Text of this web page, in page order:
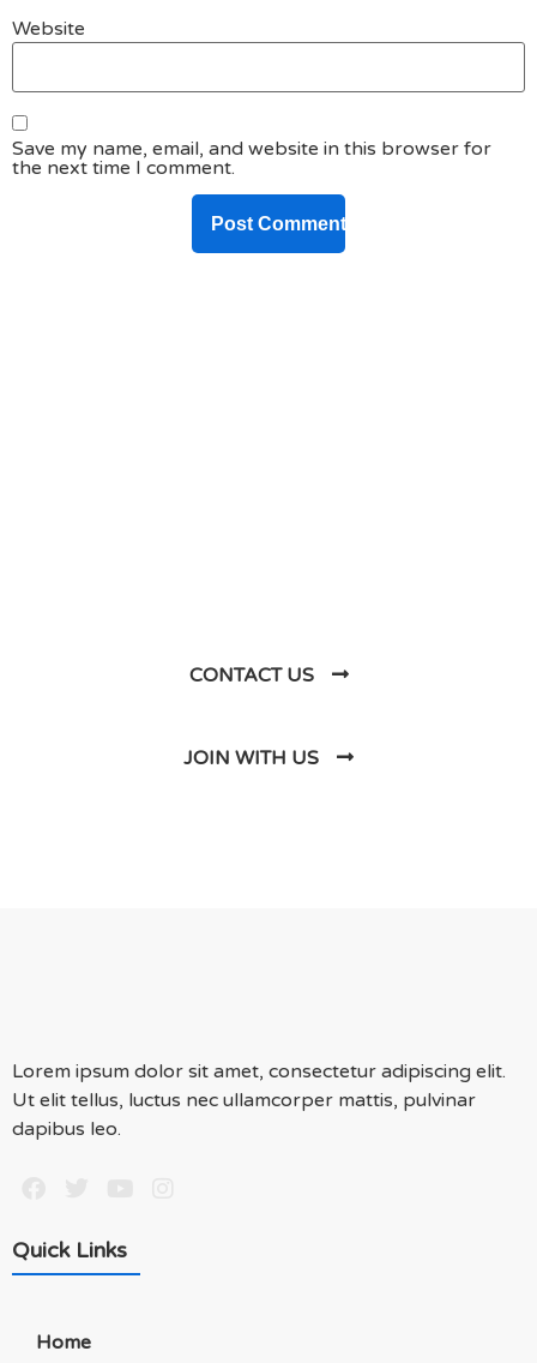
Website
Save my name, email, and website in this browser for
the next time I comment.
CONTACT US
JOIN WITH US
Lorem ipsum dolor sit amet, consectetur adipiscing elit.
Ut elit tellus, luctus nec ullamcorper mattis, pulvinar
dapibus leo.
Quick Links
Home